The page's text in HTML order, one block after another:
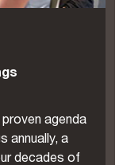
agenda
annually, a
decades of